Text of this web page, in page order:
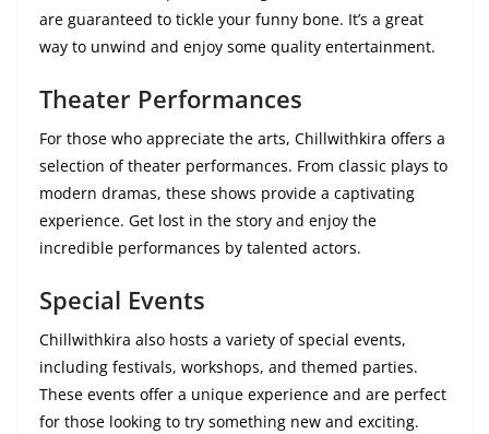
are guaranteed to tickle your funny bone. It’s a great
way to unwind and enjoy some quality entertainment.
Theater Performances
For those who appreciate the arts, Chillwithkira offers a
selection of theater performances. From classic plays to
modern dramas, these shows provide a captivating
experience. Get lost in the story and enjoy the
incredible performances by talented actors.
Special Events
Chillwithkira also hosts a variety of special events,
including festivals, workshops, and themed parties.
These events offer a unique experience and are perfect
for those looking to try something new and exciting.